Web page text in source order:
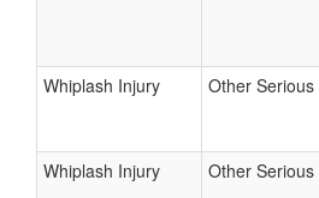
Whiplash Injury Other Serious
Whiplash Injury Other Serious